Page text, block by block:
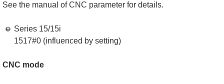
See the manual of CNC parameter for details.
Series 15/15i
1517#0 (influenced by setting)
CNC mode